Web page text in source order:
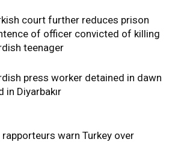
court further reduces prison
of officer convicted of killing
teenager
press worker detained in dawn
in Diyarbakır
rapporteurs warn Turkey over